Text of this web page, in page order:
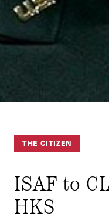
THE CITIZEN
ISAF to
HKS